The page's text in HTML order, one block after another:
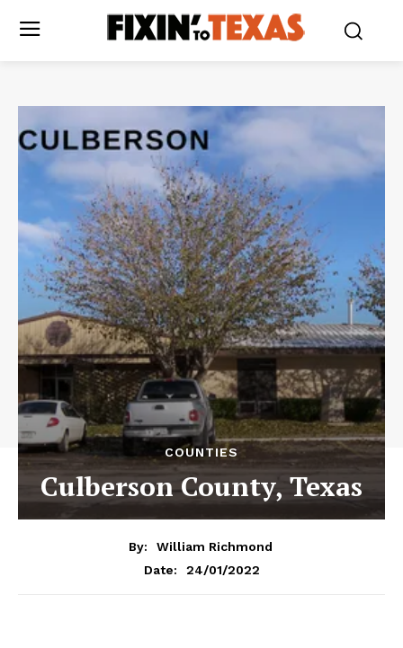
COUNTIES
Culberson County, Texas
By:
William Richmond
Date:
24/01/2022